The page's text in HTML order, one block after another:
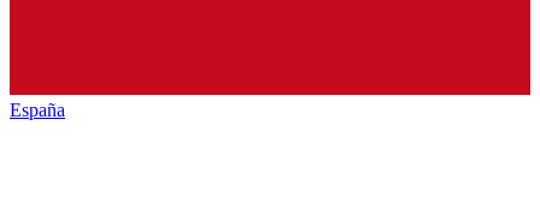
España